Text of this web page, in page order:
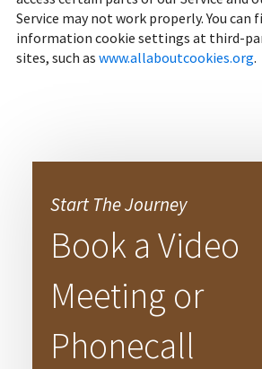
Service may not work properly. You can
information cookie settings at third-
sites, such as www.allaboutcookies.org.
Start The Journey
Book a Video
Meeting or
Phonecall